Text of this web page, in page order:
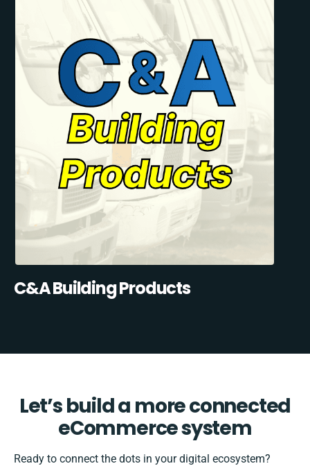
C&A Building Products
Let’s build a more connected
eCommerce system
Ready to connect the dots in your digital ecosystem?